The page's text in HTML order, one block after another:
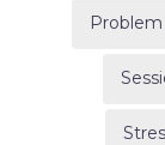
Problem